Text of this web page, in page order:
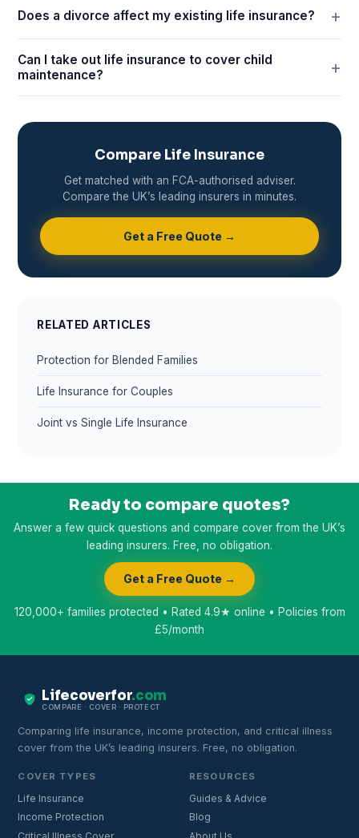
Does a divorce affect my existing life insurance?
Can I take out life insurance to cover child
maintenance?
Compare Life Insurance
Get matched with an FCA-authorised adviser.
Compare the UK’s leading insurers in minutes.
Get a Free Quote →
RELATED ARTICLES
Protection for Blended Families
Life Insurance for Couples
Joint vs Single Life Insurance
Ready to compare quotes?
Answer a few quick questions and compare cover from the UK’s
leading insurers. Free, no obligation.
Get a Free Quote →
120,000+ families protected • Rated 4.9★ online • Policies from
£5/month
Lifecoverfor.com
COMPARE · COVER · PROTECT
Comparing life insurance, income protection, and critical illness
cover from the UK’s leading insurers. Free, no obligation.
COVER TYPES
Life Insurance
Income Protection
RESOURCES
Guides & Advice
Blog